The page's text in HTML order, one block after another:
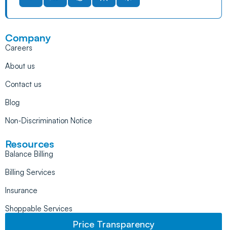
Company
Careers
About us
Contact us
Blog
Non-Discrimination Notice
Resources
Balance Billing
Billing Services
Insurance
Shoppable Services
Price Transparency